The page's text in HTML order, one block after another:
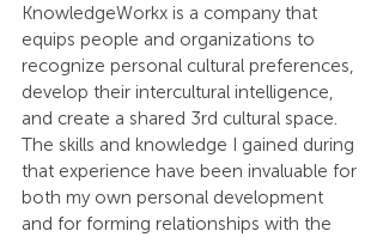
KnowledgeWorkx is a company that
equips people and organizations to
recognize personal cultural preferences,
develop their intercultural intelligence,
and create a shared 3rd cultural space.
The skills and knowledge I gained during
that experience have been invaluable for
both my own personal development
and for forming relationships with the